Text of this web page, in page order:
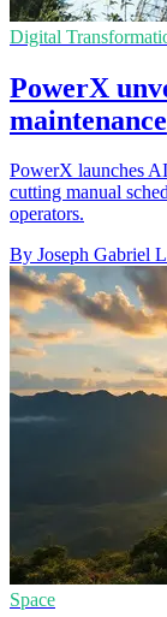
Digital
PowerX
maintenance
PowerX launches
cutting manual
operators.
By Joseph Gabriel
Space